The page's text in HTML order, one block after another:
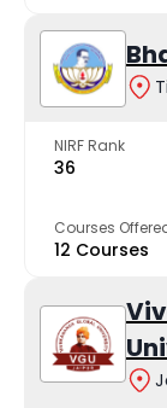
NIRF Rank
36
Courses
12 Courses